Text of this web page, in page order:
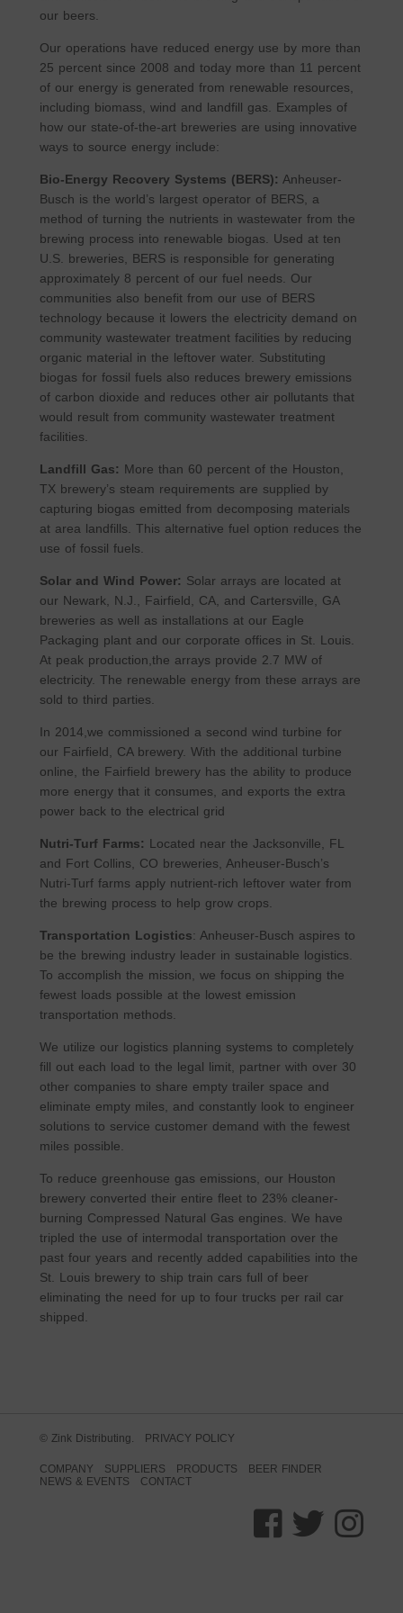
our beers.
Our operations have reduced energy use by more than
25 percent since 2008 and today more than 11 percent
of our energy is generated from renewable resources,
including biomass, wind and landfill gas. Examples of
how our state-of-the-art breweries are using innovative
ways to source energy include:
Bio-Energy Recovery Systems (BERS): Anheuser-
Busch is the world’s largest operator of BERS, a
method of turning the nutrients in wastewater from the
brewing process into renewable biogas. Used at ten
U.S. breweries, BERS is responsible for generating
approximately 8 percent of our fuel needs. Our
communities also benefit from our use of BERS
technology because it lowers the electricity demand on
community wastewater treatment facilities by reducing
organic material in the leftover water. Substituting
biogas for fossil fuels also reduces brewery emissions
of carbon dioxide and reduces other air pollutants that
would result from community wastewater treatment
facilities.
Landfill Gas: More than 60 percent of the Houston,
TX brewery’s steam requirements are supplied by
capturing biogas emitted from decomposing materials
at area landfills. This alternative fuel option reduces the
use of fossil fuels.
Solar and Wind Power: Solar arrays are located at
our Newark, N.J., Fairfield, CA, and Cartersville, GA
breweries as well as installations at our Eagle
Packaging plant and our corporate offices in St. Louis.
At peak production,the arrays provide 2.7 MW of
electricity. The renewable energy from these arrays are
sold to third parties.
In 2014,we commissioned a second wind turbine for
our Fairfield, CA brewery. With the additional turbine
online, the Fairfield brewery has the ability to produce
more energy that it consumes, and exports the extra
power back to the electrical grid
Nutri-Turf Farms: Located near the Jacksonville, FL
and Fort Collins, CO breweries, Anheuser-Busch’s
Nutri-Turf farms apply nutrient-rich leftover water from
the brewing process to help grow crops.
Transportation Logistics: Anheuser-Busch aspires to
be the brewing industry leader in sustainable logistics.
To accomplish the mission, we focus on shipping the
fewest loads possible at the lowest emission
transportation methods.
We utilize our logistics planning systems to completely
fill out each load to the legal limit, partner with over 30
other companies to share empty trailer space and
eliminate empty miles, and constantly look to engineer
solutions to service customer demand with the fewest
miles possible.
To reduce greenhouse gas emissions, our Houston
brewery converted their entire fleet to 23% cleaner-
burning Compressed Natural Gas engines. We have
tripled the use of intermodal transportation over the
past four years and recently added capabilities into the
St. Louis brewery to ship train cars full of beer
eliminating the need for up to four trucks per rail car
shipped.
© Zink Distributing. PRIVACY POLICY
COMPANY SUPPLIERS PRODUCTS
BEER FINDER
NEWS & EVENTS
CONTACT